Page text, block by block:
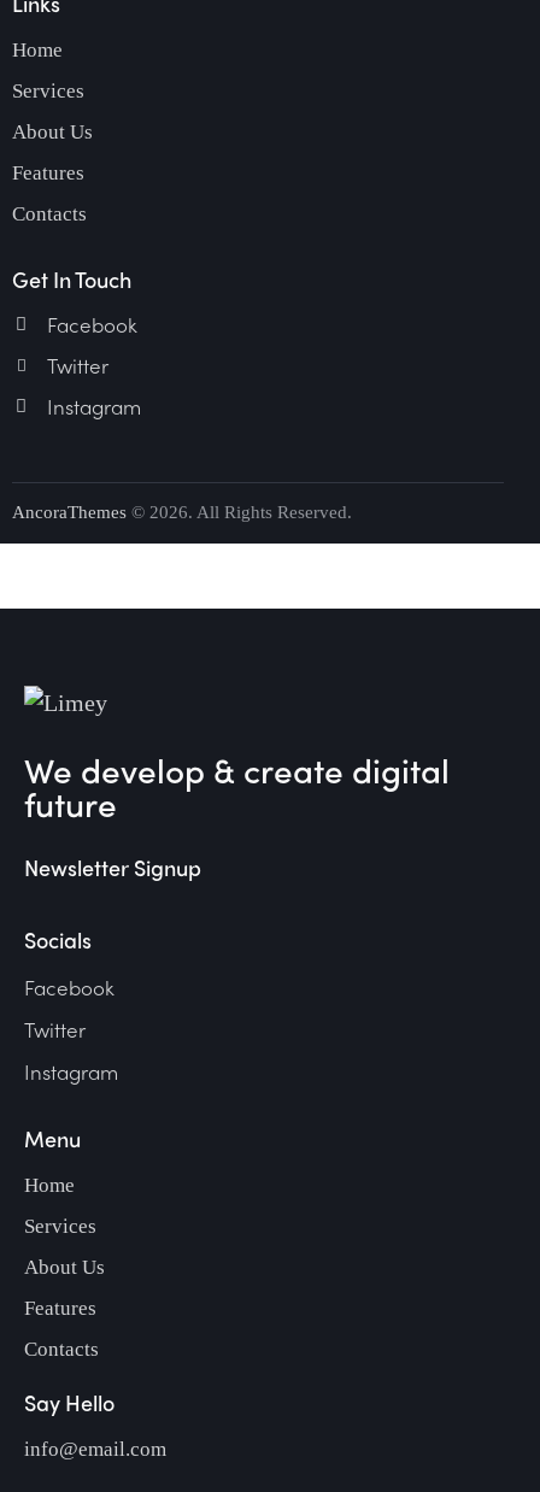
Home
Services
About Us
Features
Contacts
Get In Touch
Facebook
Twitter
Instagram
AncoraThemes © 2026. All Rights Reserved.
We develop & create digital
future
Newsletter Signup
Socials
Facebook
Twitter
Instagram
Menu
Home
Services
About Us
Features
Contacts
Say Hello
info@email.com